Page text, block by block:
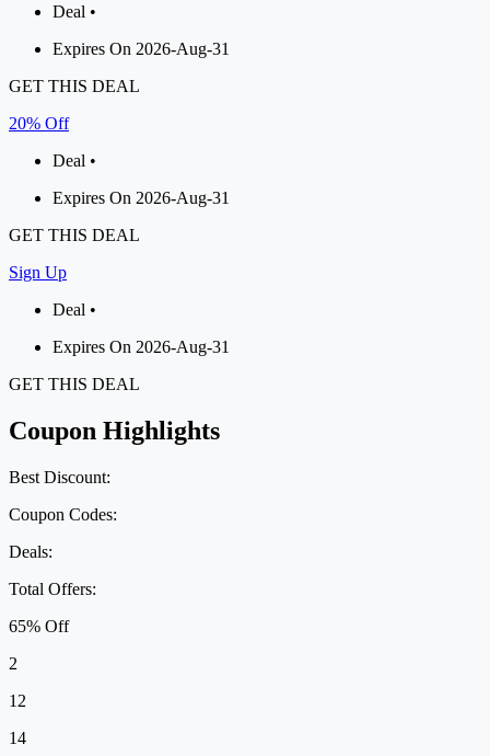
Deal •
Expires On 2026-Aug-31
GET THIS DEAL
20% Off
Deal •
Expires On 2026-Aug-31
GET THIS DEAL
Sign Up
Deal •
Expires On 2026-Aug-31
GET THIS DEAL
Coupon Highlights
Best Discount:
Coupon Codes:
Deals:
Total Offers:
65% Off
2
12
14